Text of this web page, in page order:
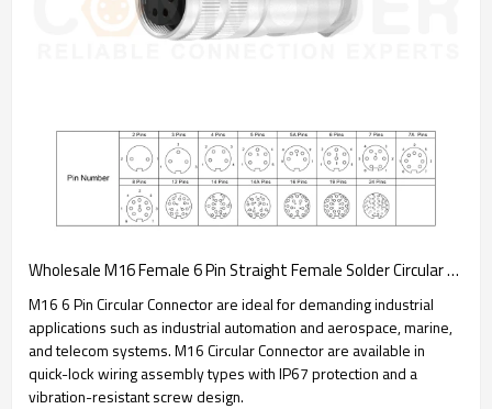
Wholesale M16 Female 6 Pin Straight Female Solder Circular Connector | Assembled Metal Housing C091 Plug Waterproof Connector
M16 6 Pin Circular Connector are ideal for demanding industrial
applications such as industrial automation and aerospace, marine,
and telecom systems. M16 Circular Connector are available in
quick-lock wiring assembly types with IP67 protection and a
vibration-resistant screw design.